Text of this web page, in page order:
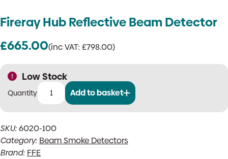
Fireray Hub Reflective Beam Detector
£665.00(inc VAT: £798.00)
Low Stock
Fireray
Beam
Detector
quantity
Add to basket
SKU:6020-100
Category: Beam Smoke Detectors
Brand: FFE